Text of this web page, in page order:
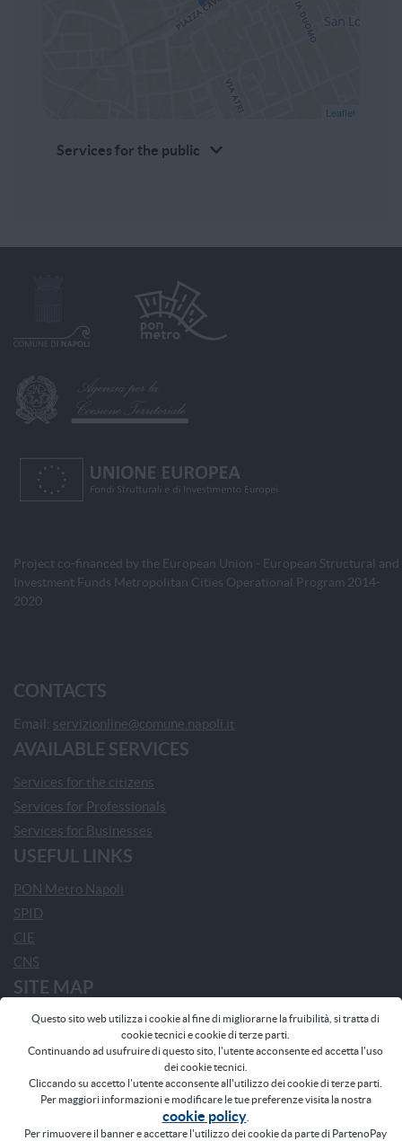
Leaflet
Services for the public
Questo sito web utilizza i cookie al fine di migliorarne la fruibilità, si tratta di
cookie tecnici e cookie di terze parti.
Continuando ad usufruire di questo sito, l'utente acconsente ed accetta l'uso
dei cookie tecnici.
Cliccando su accetto l'utente acconsente all'utilizzo dei cookie di terze parti.
Per maggiori informazioni e modificare le tue preferenze visita la nostra
cookie policy.
Per rimuovere il banner e accettare l'utilizzo dei cookie da parte di PartenoPay
Project co-financed by the European Union - European Structural and
Investment Funds Metropolitan Cities Operational Program 2014-
2020
CONTACTS
Email: servizionline@comune.napoli.it
AVAILABLE SERVICES
Services for the citizens
Services for Professionals
Services for Businesses
USEFUL LINKS
PON Metro Napoli
SPID
CIE
CNS
SITE MAP
Home
Home - Comune di Napoli
Frequently Asked Questions
News
Participating Municipalities